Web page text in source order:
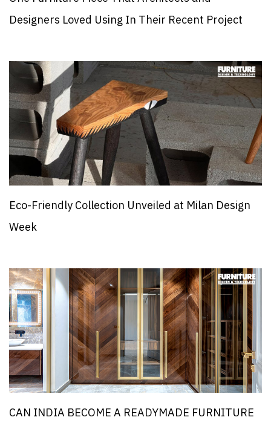
Designers Loved Using In Their Recent Project
Eco-Friendly Collection Unveiled at Milan Design
Week
CAN INDIA BECOME A READYMADE FURNITURE